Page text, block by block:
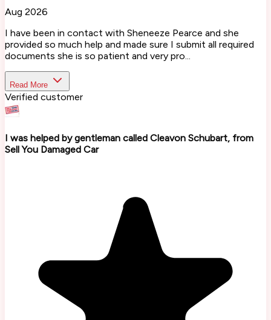
Aug 2026
I have been in contact with Sheneeze Pearce and she
provided so much help and made sure I submit all required
documents she is so patient and very pro...
Read More
Verified customer
I was helped by gentleman called Cleavon Schubart, from
Sell You Damaged Car